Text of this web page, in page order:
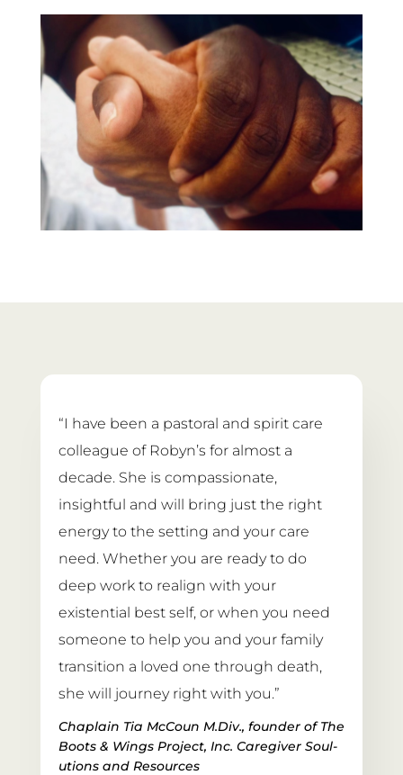
“I have been a pastoral and spirit care
colleague of Robyn’s for almost a
decade. She is compassionate,
insightful and will bring just the right
energy to the setting and your care
need. Whether you are ready to do
deep work to realign with your
existential best self, or when you need
someone to help you and your family
transition a loved one through death,
she will journey right with you.”
Chaplain Tia McCoun M.Div., founder of The
Boots & Wings Project, Inc. Caregiver Soul-
utions and Resources